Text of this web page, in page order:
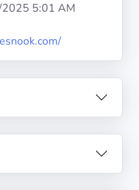
5:01 AM